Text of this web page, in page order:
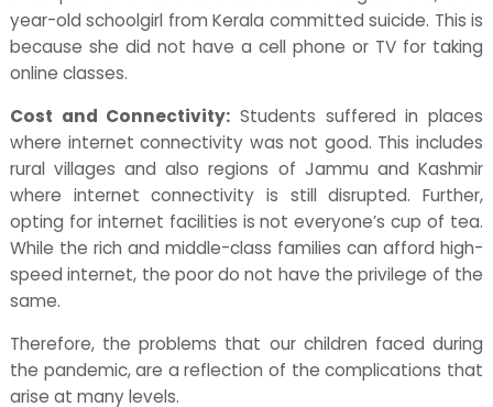
year-old schoolgirl from Kerala committed suicide. This is
because she did not have a cell phone or TV for taking
online classes.
Cost and Connectivity: Students suffered in places
where internet connectivity was not good. This includes
rural villages and also regions of Jammu and Kashmir
where internet connectivity is still disrupted. Further,
opting for internet facilities is not everyone’s cup of tea.
While the rich and middle-class families can afford high-
speed internet, the poor do not have the privilege of the
same.
Therefore, the problems that our children faced during
the pandemic, are a reflection of the complications that
arise at many levels.